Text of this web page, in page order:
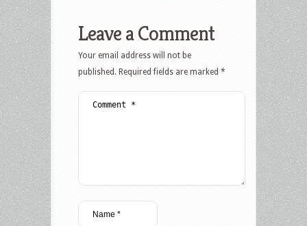
Leave a Comment
Your email address will not be
published. Required fields are marked *